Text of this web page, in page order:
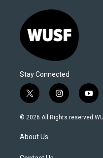
Stay Connected
t
w
i
t
e
i
n
s
y
o
u
© 2026 All Rights reserved
About Us